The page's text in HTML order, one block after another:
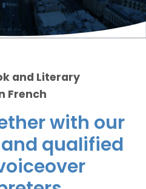
and Literary
French
with our
qualified